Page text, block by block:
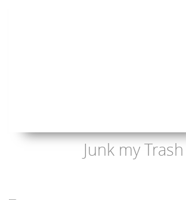
Junk my Trash